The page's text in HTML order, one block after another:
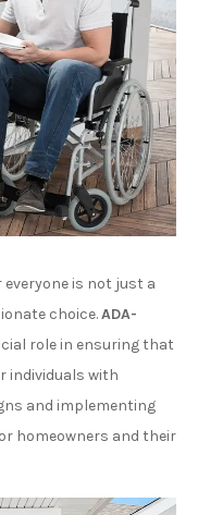
is not just a
choice.ADA-
role in ensuring that
individuals with
and implementing
homeowners and their